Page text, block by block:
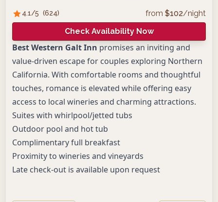
4.1/5 (624) from $102/night
Check Availability Now
Best Western Galt Inn promises an inviting and
value-driven escape for couples exploring Northern
California. With comfortable rooms and thoughtful
touches, romance is elevated while offering easy
access to local wineries and charming attractions.
Suites with whirlpool/jetted tubs
Outdoor pool and hot tub
Complimentary full breakfast
Proximity to wineries and vineyards
Late check-out is available upon request